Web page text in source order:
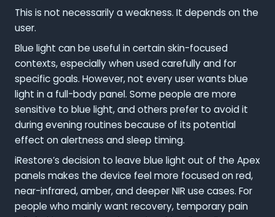
This is not necessarily a weakness. It depends on the
user.
Blue light can be useful in certain skin-focused
contexts, especially when used carefully and for
specific goals. However, not every user wants blue
light in a full-body panel. Some people are more
sensitive to blue light, and others prefer to avoid it
during evening routines because of its potential
effect on alertness and sleep timing.
iRestore’s decision to leave blue light out of the Apex
panels makes the device feel more focused on red,
near-infrared, amber, and deeper NIR use cases. For
people who mainly want recovery, temporary pain